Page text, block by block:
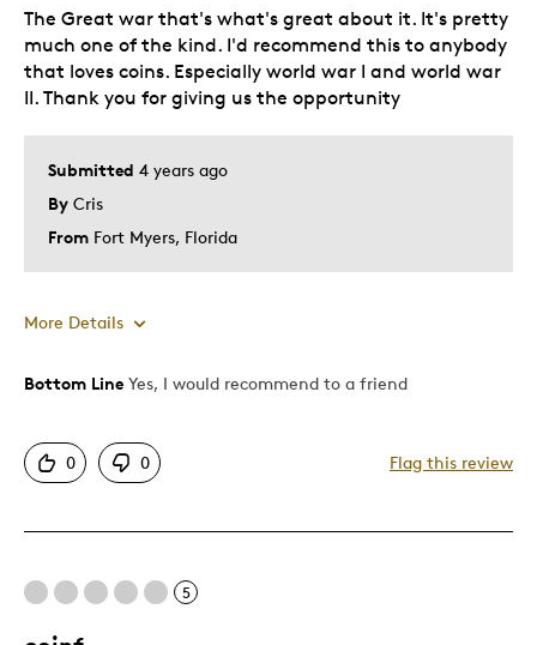
Submitted 4 years ago
By Cris
From Fort Myers, Florida
The Great war that's what's great about it. It's pretty
much one of the kind. I'd recommend this to anybody
that loves coins. Especially world war I and world war
II. Thank you for giving us the opportunity
More Details
Bottom Line Yes, I would recommend to a friend
0 0 Flag this review
5